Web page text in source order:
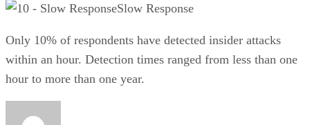
Slow Response
Only 10% of respondents have detected insider attacks
within an hour. Detection times ranged from less than one
hour to more than one year.